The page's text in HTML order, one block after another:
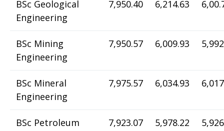
BSc Geological
Engineering
7,950.40 6,214.63
BSc Mining
Engineering
7,950.57 6,009.93
BSc Mineral
Engineering
7,975.57 6,034.93
BSc Petroleum
7,923.07 5,978.22